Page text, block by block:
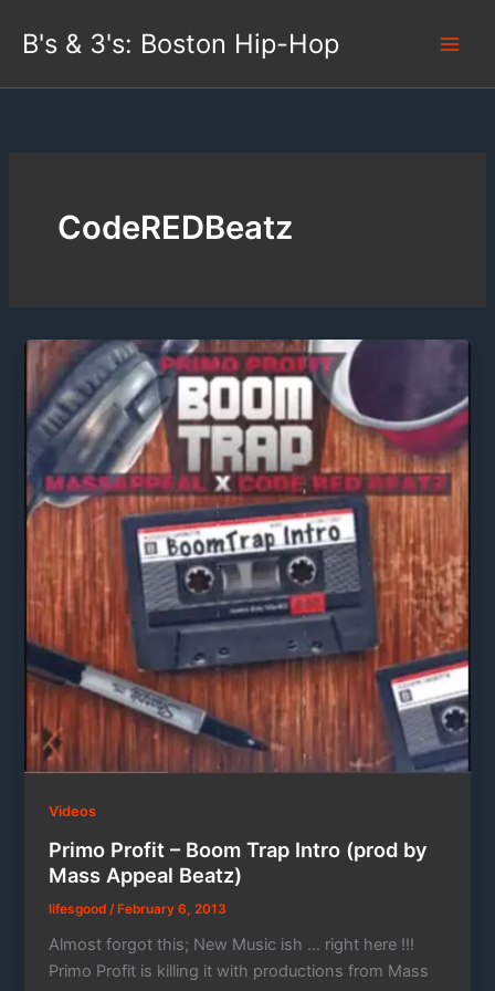
B's & 3's: Boston Hip-Hop
CodeREDBeatz
Videos
Primo Profit – Boom Trap Intro (prod by
Mass Appeal Beatz)
lifesgood /February 6, 2013
Almost forgot this; New Music ish … right here !!!
Primo Profit is killing it with productions from Mass